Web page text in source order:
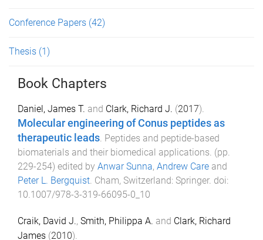
Conference Papers (42)
Thesis (1)
Book Chapters
Daniel, James T. and Clark, Richard J. (2017).
Molecular engineering of Conus peptides as
therapeutic leads. Peptides and peptide-based
biomaterials and their biomedical applications. (pp.
229-254) edited by Anwar Sunna, Andrew Care and
Peter L. Bergquist. Cham, Switzerland: Springer. doi:
10.1007/978-3-319-66095-0_10
Craik, David J., Smith, Philippa A. and Clark, Richard
James (2010).